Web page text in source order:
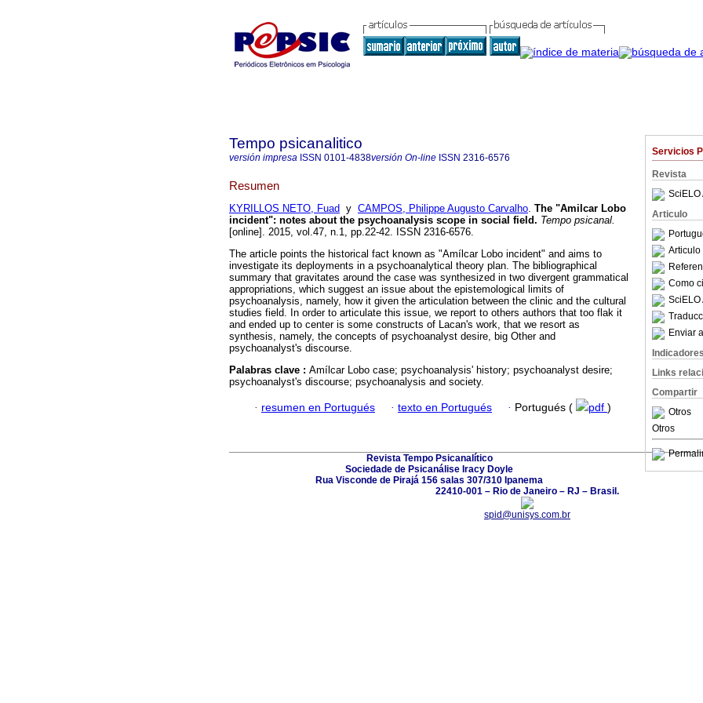
Servicios
Revista
SciELO
Articulo
Articulo
Como
SciELO
Enviar
Indicadores
Links
Compartir
Otros
Otros
Tempo psicanalitico
versión impresa ISSN 0101-4838versión On-line ISSN 2316-6576
Resumen
KYRILLOS NETO, Fuad y CAMPOS, Philippe Augusto Carvalho. The "Amilcar Lobo
incident": notes about the psychoanalysis scope in social field. Tempo psicanal.
[online]. 2015, vol.47, n.1, pp.22-42. ISSN 2316-6576.
The article points the historical fact known as "Amílcar Lobo incident" and aims to
investigate its deployments in a psychoanalytical theory plan. The bibliographical
summary that gravitates around the case was synthesized in two divergent grammatical
appropriations, which suggest an issue about the epistemological limits of
psychoanalysis, namely, how it given the articulation between the clinic and the cultural
studies field. In order to articulate this issue, we report to others authors that too flak it
and ended up to center is some constructs of Lacan's work, that we resort as
synthesis, namely, the concepts of psychoanalyst desire, big Other and
psychoanalyst's discourse.
Palabras clave : Amílcar Lobo case; psychoanalysis' history; psychoanalyst desire;
psychoanalyst's discourse; psychoanalysis and society.
· resumen en Portugués · texto en Portugués · Portugués ( pdf )
Revista Tempo Psicanalítico
Sociedade de Psicanálise Iracy Doyle
Rua Visconde de Pirajá 156 salas 307/310 Ipanema
22410-001 – Rio de Janeiro – RJ – Brasil.
spid@unisys.com.br